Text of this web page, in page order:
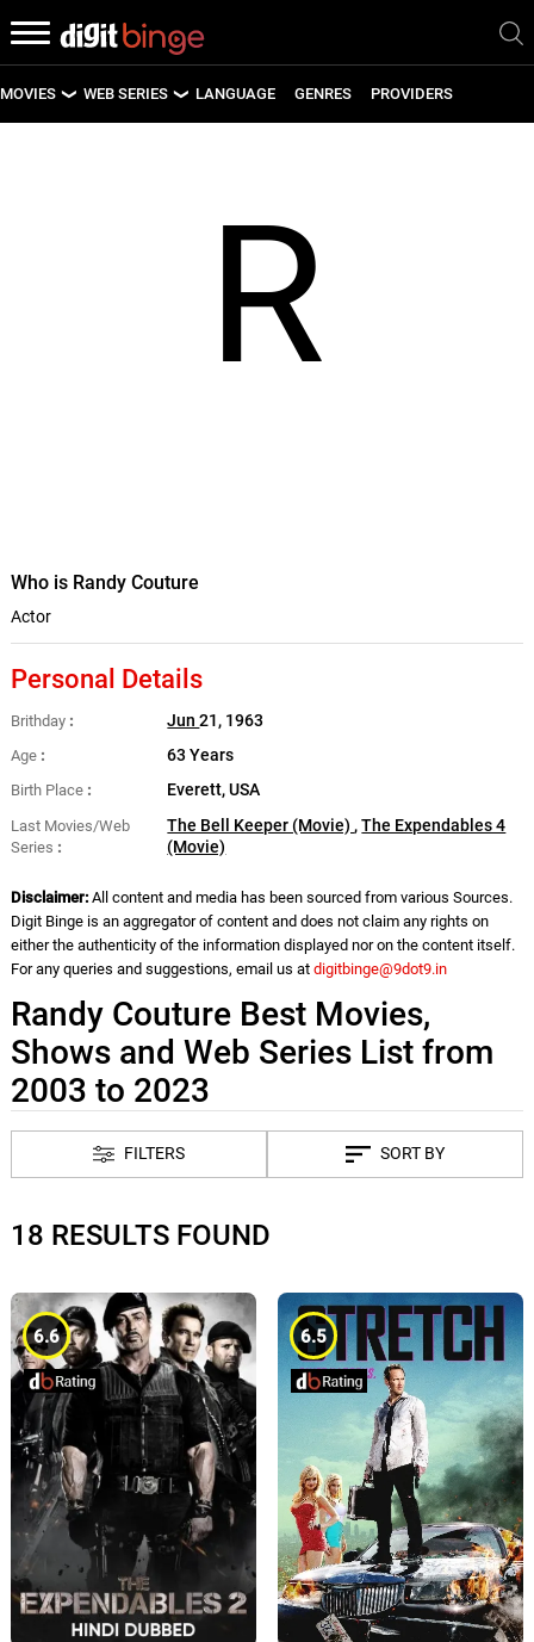
MOVIES WEB SERIES LANGUAGE GENRES PROVIDERS
R
Who is Randy Couture
Actor
Personal Details
Brithday Jun21, 1963
Age 63 Years
Birth Place Everett, USA
Last Movies/Web
Series
The Bell Keeper (Movie),The Expendables 4
(Movie)
Disclaimer:All content and media has been sourced from various Sources.
Digit Binge is an aggregator of content and does not claim any rights on
either the authenticity of the information displayed nor on the content itself.
For any queries and suggestions, email us at digitbinge@9dot9.in
Randy Couture Best Movies,
Shows and Web Series List from
2003 to 2023
FILTERS SORT BY
18 RESULTS FOUND
6.6 6.5